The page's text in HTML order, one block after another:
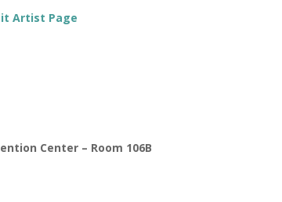
Artist Page
Center – Room 106B